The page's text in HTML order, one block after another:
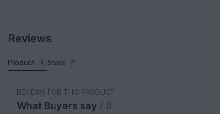
Reviews
Product 0 Store 2
REVIEWS FOR THIS PRODUCT
What Buyers say / 0